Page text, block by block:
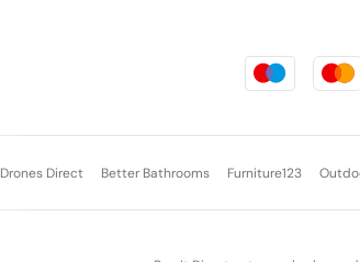
Drones Direct Better Bathrooms Furniture123